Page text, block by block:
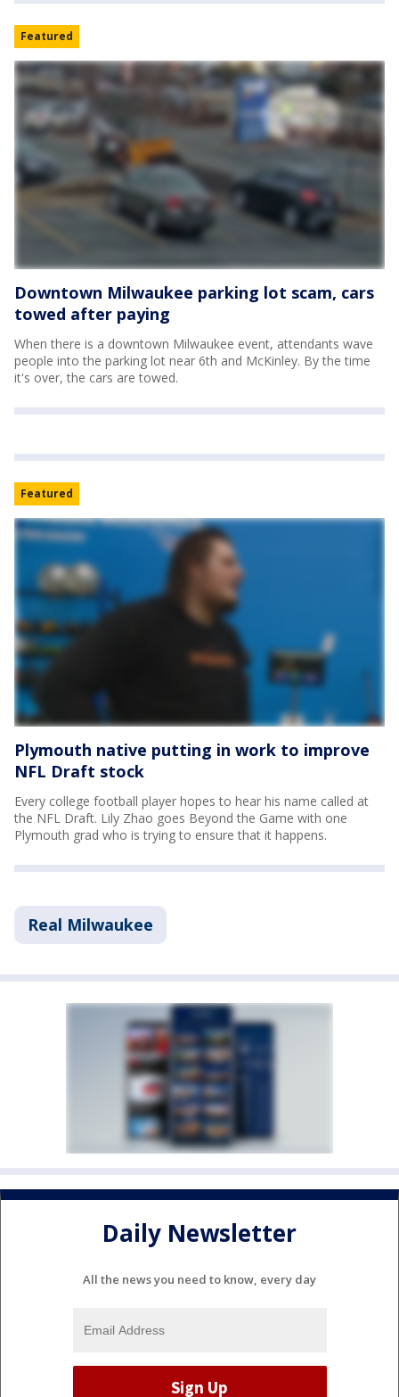
Featured
Downtown Milwaukee parking lot scam, cars
towed after paying
When there is a downtown Milwaukee event, attendants wave
people into the parking lot near 6th and McKinley. By the time
it's over, the cars are towed.
Featured
Plymouth native putting in work to improve
NFL Draft stock
Every college football player hopes to hear his name called at
the NFL Draft. Lily Zhao goes Beyond the Game with one
Plymouth grad who is trying to ensure that it happens.
Real Milwaukee
Daily Newsletter
All the news you need to know, every day